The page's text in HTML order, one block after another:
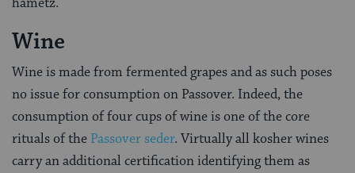
Wine
Wine is made from fermented grapes and as such poses
no issue for consumption on Passover. Indeed, the
consumption of four cups of wine is one of the core
rituals of the Passover seder. Virtually all kosher wines
carry an additional certification identifying them as